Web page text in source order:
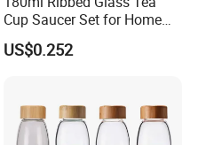
Cup Saucer Set for Home
Office Coffee Use
US$0.252